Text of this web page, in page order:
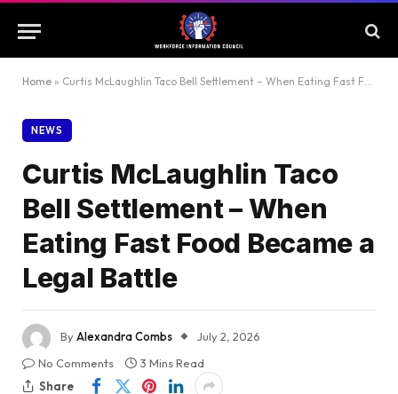
Home » Curtis McLaughlin Taco Bell Settlement – When Eating Fast Food Became a Legal Battle
NEWS
Curtis McLaughlin Taco
Bell Settlement – When
Eating Fast Food Became a
Legal Battle
ByAlexandra Combs
July 2, 2026
No Comments
3 Mins Read
Share